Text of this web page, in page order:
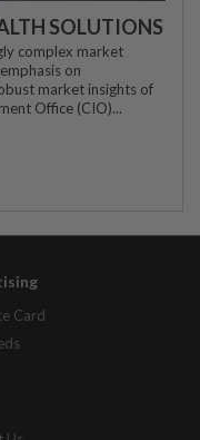
SOLUTIONS
complex market
on
market insights of
Office (CIO)...
Card